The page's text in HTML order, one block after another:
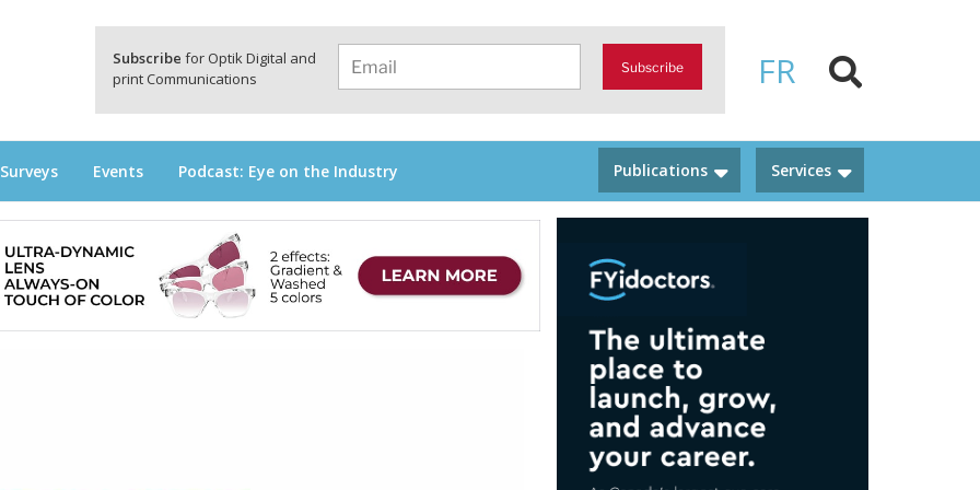
FR
Subscribe for Optik Digital and
print Communications
Subscribe
Events Podcast: Eye on the Industry Services
Publications